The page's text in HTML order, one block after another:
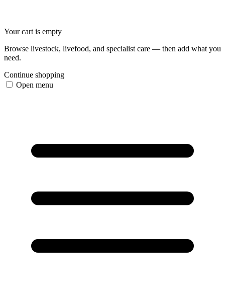
Your cart is empty
Browse livestock, livefood, and specialist care — then add what you
need.
Continue shopping
Open menu